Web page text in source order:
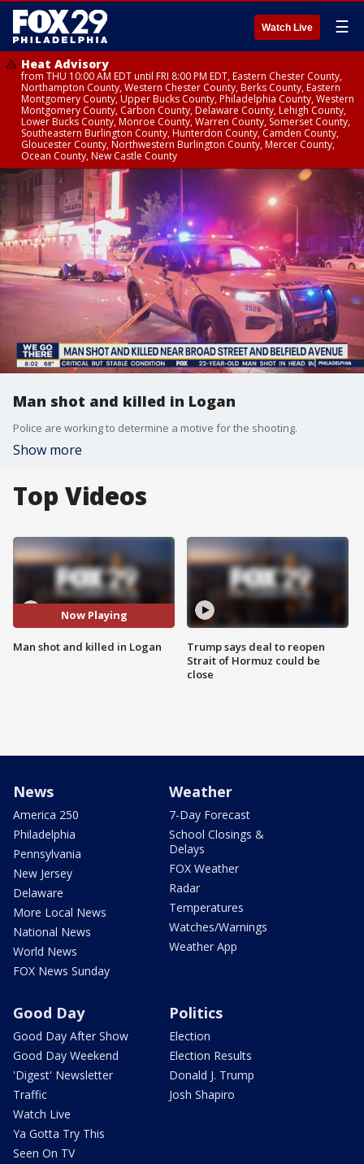
Watch Live ☰
Heat Advisory
from THU 10:00 AM EDT until FRI 8:00 PM EDT, Eastern Chester County,
Northampton County, Western Chester County, Berks County, Eastern
Montgomery County, Upper Bucks County, Philadelphia County, Western
Montgomery County, Carbon County, Delaware County, Lehigh County,
Lower Bucks County, Monroe County, Warren County, Somerset County,
Southeastern Burlington County, Hunterdon County, Camden County,
Gloucester County, Northwestern Burlington County, Mercer County,
Ocean County, New Castle County
Man shot and killed in Logan
Police are working to determine a motive for the shooting.
Show more
Top Videos
Now Playing
Man shot and killed in Logan
Trump says deal to reopen
Strait of Hormuz could be
close
News
America 250
Philadelphia
Pennsylvania
New Jersey
Delaware
More Local News
National News
World News
FOX News Sunday
Weather
7-Day Forecast
School Closings &
Delays
FOX Weather
Radar
Temperatures
Watches/Warnings
Weather App
Good Day
Good Day After Show
Good Day Weekend
'Digest' Newsletter
Traffic
Watch Live
Ya Gotta Try This
Seen On TV
Politics
Election
Election Results
Donald J. Trump
Josh Shapiro